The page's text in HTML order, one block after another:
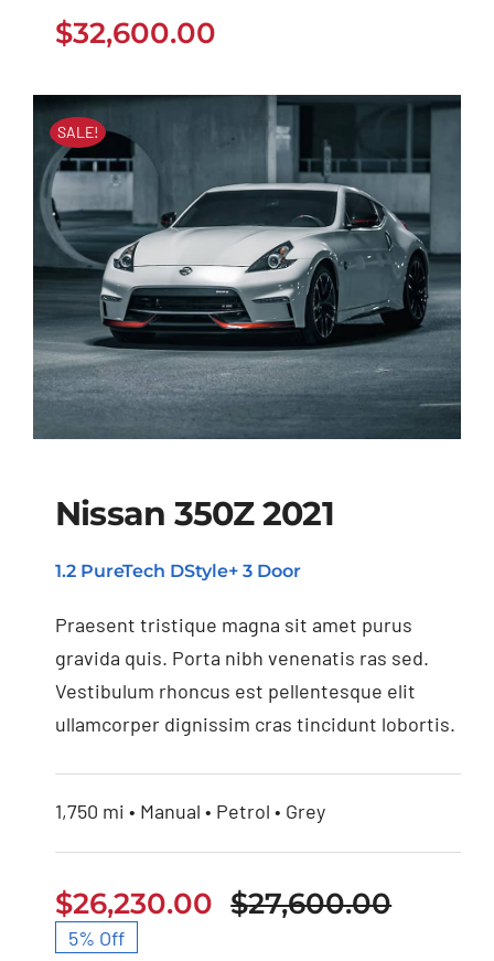
$32,600.00
SALE!
Nissan 350Z 2021
Nissan 350Z 2021
1.2 PureTech DStyle+ 3 Door
Praesent tristique magna sit amet purus
gravida quis. Porta nibh venenatis ras sed.
Vestibulum rhoncus est pellentesque elit
ullamcorper dignissim cras tincidunt lobortis.
1,750 mi • Manual • Petrol • Grey
$27,600.00
$26,230.00
5% Off